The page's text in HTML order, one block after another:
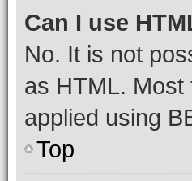
Can I use
No. It is not
as HTML.
applied using
Top